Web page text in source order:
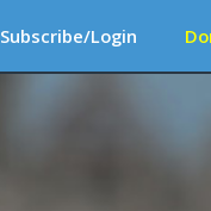
Subscribe/Login